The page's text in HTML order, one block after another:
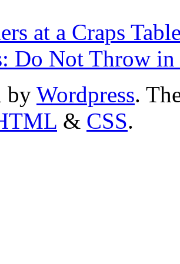
at a Craps
Do Not Throw
by Wordpress.
& CSS.